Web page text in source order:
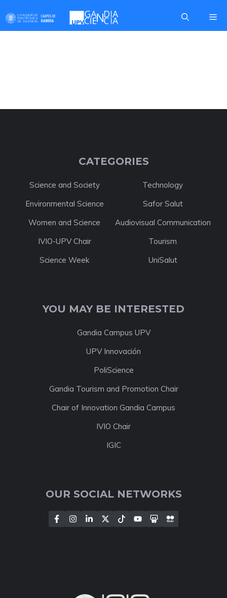
to
content
CATEGORIES
Science and Society
Technology
Environmental Science
Safor Salut
Women and Science
Audiovisual Communication
IVIO-UPV Chair
Tourism
Science Week
UniSalut
YOU MAY BE INTERESTED
Gandia Campus UPV
UPV Innovación
PoliScience
Gandia Tourism and Promotion Chair
Chair of Innovation Gandia Campus
IVIO Chair
IGIC
OUR SOCIAL NETWORKS